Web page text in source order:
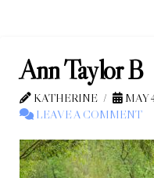
Ann Taylor B
KATHERINE
MAY
LEAVE A COMMENT